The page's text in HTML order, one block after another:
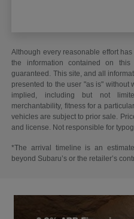
Although every reasonable effort
the information contained on
guaranteed. This site, and all
presented to the user "as is" without
implied, including but not
merchantability, fitness for a
vehicles are subject to prior sale.
and license. Not responsible for
*The arrival timeline is an
beyond Subaru’s or the retailer’s